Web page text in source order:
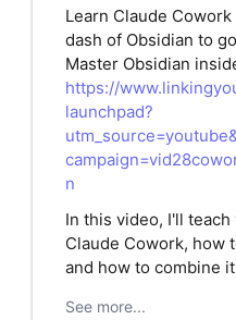
Learn Claude
dash of Obsidian to
Master Obsidian
https://
launchpad?
n
In this video, I'll
Claude Cowork, how
and how to combine
See more...